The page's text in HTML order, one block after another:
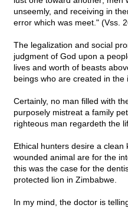
unseemly, and receiving in
error which was meet." (Vss.
The legalization and social
judgment of God upon a
lives and worth of beasts
beings who are created in the
Certainly, no man filled with
purposely mistreat a family
righteous man regardeth the
Ethical hunters desire a clean
wounded animal are for the
this was the case for the
protected lion in Zimbabwe.
In my mind, the doctor is